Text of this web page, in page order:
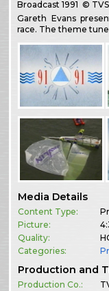
Broadcast1991 ©
Gareth Evans
race. The theme
Media Details
Content Type:
Picture:
Quality:
Categories:
Production and
Production Co.: